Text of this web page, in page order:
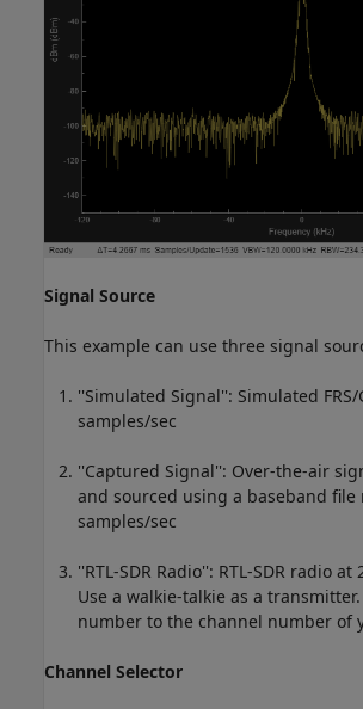
Signal Source
This example can use three signal
''Simulated Signal'': Simulated
samples/sec
''Captured Signal'': Over-the-air
and sourced using a baseband file
samples/sec
''RTL-SDR Radio'': RTL-SDR radio
Use a walkie-talkie as a
number to the channel number of
Channel Selector